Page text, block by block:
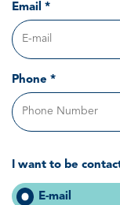
Email *
Phone *
I want to be
E-mail